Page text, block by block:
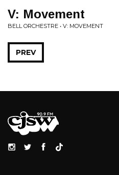
V: Movement
BELL ORCHESTRE • V: MOVEMENT
PREV